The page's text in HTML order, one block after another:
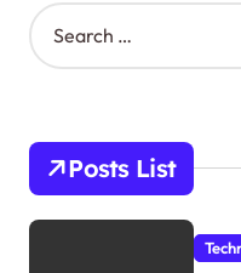
S
e
h
o
r
Posts List